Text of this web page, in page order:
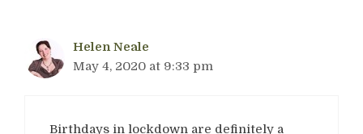
Helen Neale
May 4, 2020 at 9:33 pm
Birthdays in lockdown are definitely a